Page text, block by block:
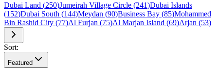
Dubai Land (250)Jumeirah Village Circle (241)Dubai Islands
(152)Dubai South (144)Meydan (90)Business Bay (85)Mohammed
Bin Rashid City (77)Al Furjan (75)Al Marjan Island (69)Arjan (53)
Sort:
Featured